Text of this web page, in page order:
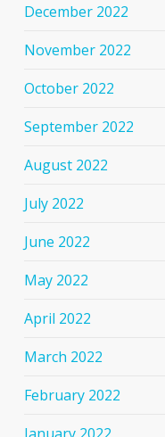
December 2022
November 2022
October 2022
September 2022
August 2022
July 2022
June 2022
May 2022
April 2022
March 2022
February 2022